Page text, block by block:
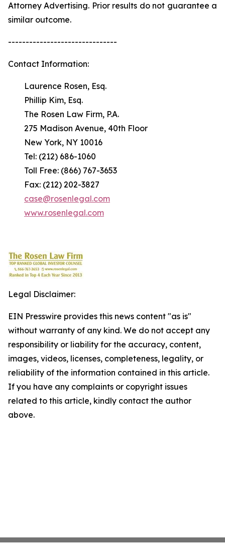
Attorney Advertising. Prior results do not guarantee a
similar outcome.
-------------------------------
Contact Information:
Laurence Rosen, Esq.
Phillip Kim, Esq.
The Rosen Law Firm, P.A.
275 Madison Avenue, 40th Floor
New York, NY 10016
Tel: (212) 686-1060
Toll Free: (866) 767-3653
Fax: (212) 202-3827
case@rosenlegal.com
www.rosenlegal.com
Legal Disclaimer:
EIN Presswire provides this news content "as is"
without warranty of any kind. We do not accept any
responsibility or liability for the accuracy, content,
images, videos, licenses, completeness, legality, or
reliability of the information contained in this article.
If you have any complaints or copyright issues
related to this article, kindly contact the author
above.